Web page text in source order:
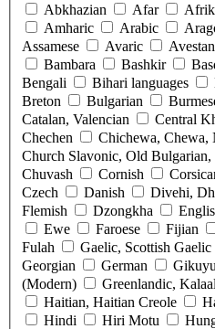
Abkhazian Afar
Amharic
Arabic
Assamese
Avaric Avestan
Bambara
Bashkir
Bengali
Bihari languages
Breton
Bulgarian
Catalan, Valencian
Central
Chechen
Chichewa, Chewa,
Church Slavonic, Old
Chuvash
Cornish
Czech
Danish Divehi,
Flemish
Dzongkha
Ewe
Faroese Fijian
Fulah
Gaelic, Scottish Gaelic
Georgian
German
(Modern)
Greenlandic,
Haitian, Haitian Creole
Hindi
Hiri Motu